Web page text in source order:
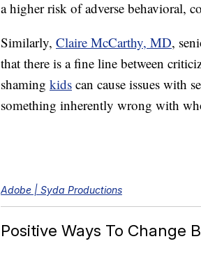
a higher risk of adverse behavioral,
Similarly, Claire McCarthy, MD,
that there is a fine line between
shaming kids can cause issues with
something inherently wrong with
Adobe | Syda Productions
Positive Ways To Change